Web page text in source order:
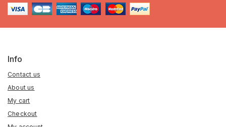
Info
Contact us
About us
My cart
Checkout